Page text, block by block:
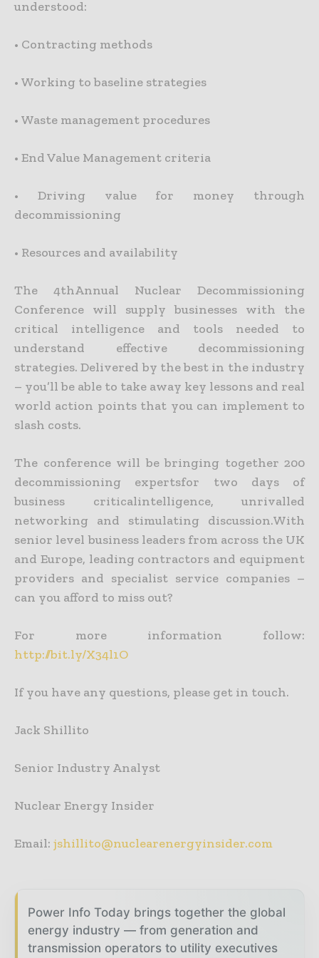
understood:
• Contracting methods
• Working to baseline strategies
• Waste management procedures
• End Value Management criteria
•
Driving value for money through
decommissioning
• Resources and availability
The 4thAnnual Nuclear Decommissioning
Conference will supply businesses with the
critical intelligence and tools needed to
understand effective decommissioning
strategies. Delivered by the best in the industry
– you’ll be able to take away key lessons and real
world action points that you can implement to
slash costs.
The conference will be bringing together 200
decommissioning expertsfor two days of
business criticalintelligence, unrivalled
networking and stimulating discussion.With
senior level business leaders from across the UK
and Europe, leading contractors and equipment
providers and specialist service companies –
can you afford to miss out?
For more information follow:
http://bit.ly/X34l1O
If you have any questions, please get in touch.
Jack Shillito
Senior Industry Analyst
Nuclear Energy Insider
Email: jshillito@nuclearenergyinsider.com
Power Info Today brings together the global
energy industry — from generation and
transmission operators to utility executives